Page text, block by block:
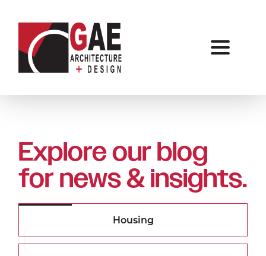
Explore our blog
for news & insights.